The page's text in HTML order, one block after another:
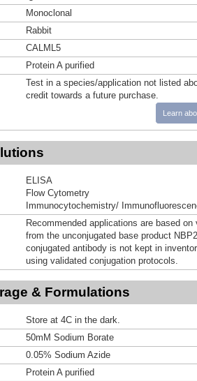
Monoclonal
Rabbit
CALML5
Protein A purified
Test in a species/application not listed
credit towards a future purchase.
Learn
ELISA
Flow Cytometry
Immunocytochemistry/
Recommended applications are based
from the unconjugated base product
conjugated antibody is not kept in
using validated conjugation protocols.
& Formulations
Store at 4C in the dark.
50mM Sodium Borate
0.05% Sodium Azide
Protein A purified